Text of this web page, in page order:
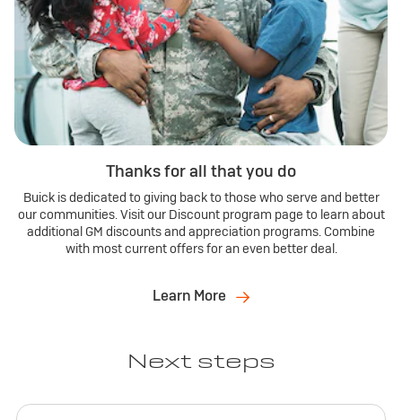
Thanks for all that you do
Buick is dedicated to giving back to those who serve and better
our communities. Visit our Discount program page to learn about
additional GM discounts and appreciation programs. Combine
with most current offers for an even better deal.
Learn More
Next steps